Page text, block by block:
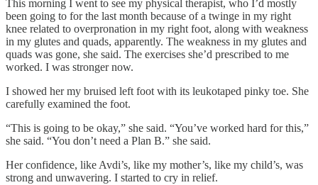
This morning I went to see my physical therapist, who I’d mostly
been going to for the last month because of a twinge in my right
knee related to overpronation in my right foot, along with weakness
in my glutes and quads, apparently. The weakness in my glutes and
quads was gone, she said. The exercises she’d prescribed to me
worked. I was stronger now.
I showed her my bruised left foot with its leukotaped pinky toe. She
carefully examined the foot.
“This is going to be okay,” she said. “You’ve worked hard for this,”
she said. “You don’t need a Plan B.” she said.
Her confidence, like Avdi’s, like my mother’s, like my child’s, was
strong and unwavering. I started to cry in relief.